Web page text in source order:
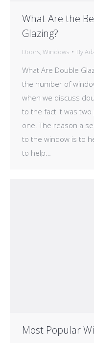
What Are the
Glazing?
Doors Windows By
What Are Double
the number of
when we discuss
to the fact it was
one. The reason a
to the window is to
to help…
Most Popular